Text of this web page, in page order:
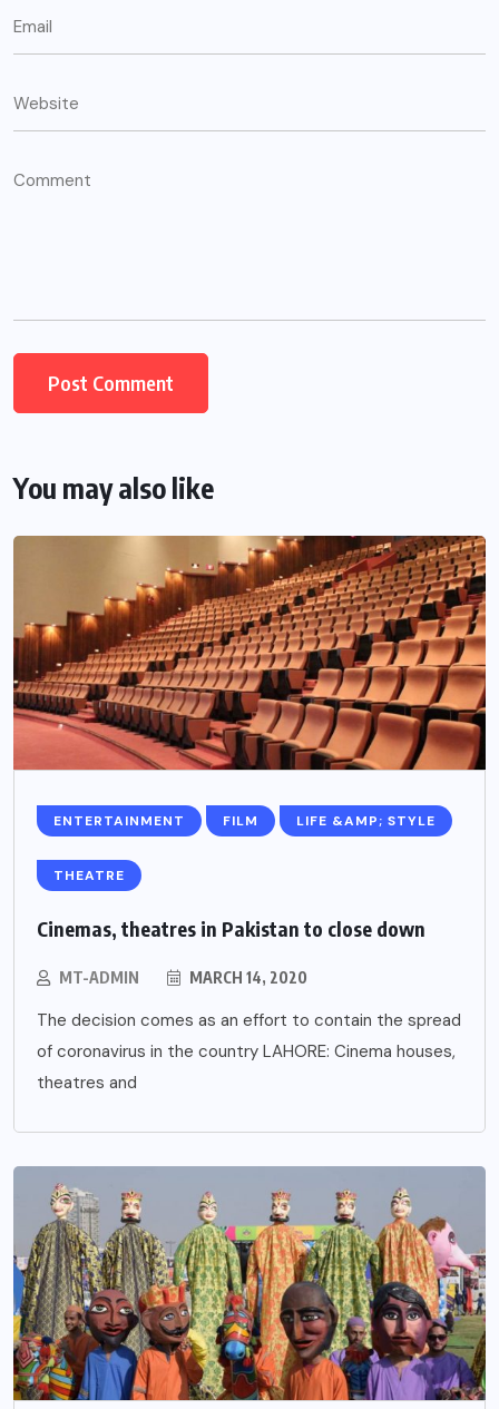
You may also like
ENTERTAINMENT FILM LIFE &AMP; STYLE
THEATRE
Cinemas, theatres in Pakistan to close down
MT-ADMIN MARCH 14, 2020
The decision comes as an effort to contain the spread
of coronavirus in the country LAHORE: Cinema houses,
theatres and